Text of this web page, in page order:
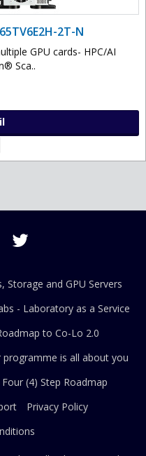
2T-N
GPU cards- HPC/AI
Sca..
Storage and GPU Servers
- Laboratory as a Service
to Co-Lo 2.0
programme is all about you
(4) Step Roadmap
Privacy Policy